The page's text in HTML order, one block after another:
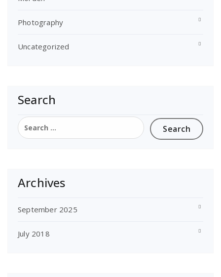
Photography
Uncategorized
Search
Search
for:
Archives
September 2025
July 2018